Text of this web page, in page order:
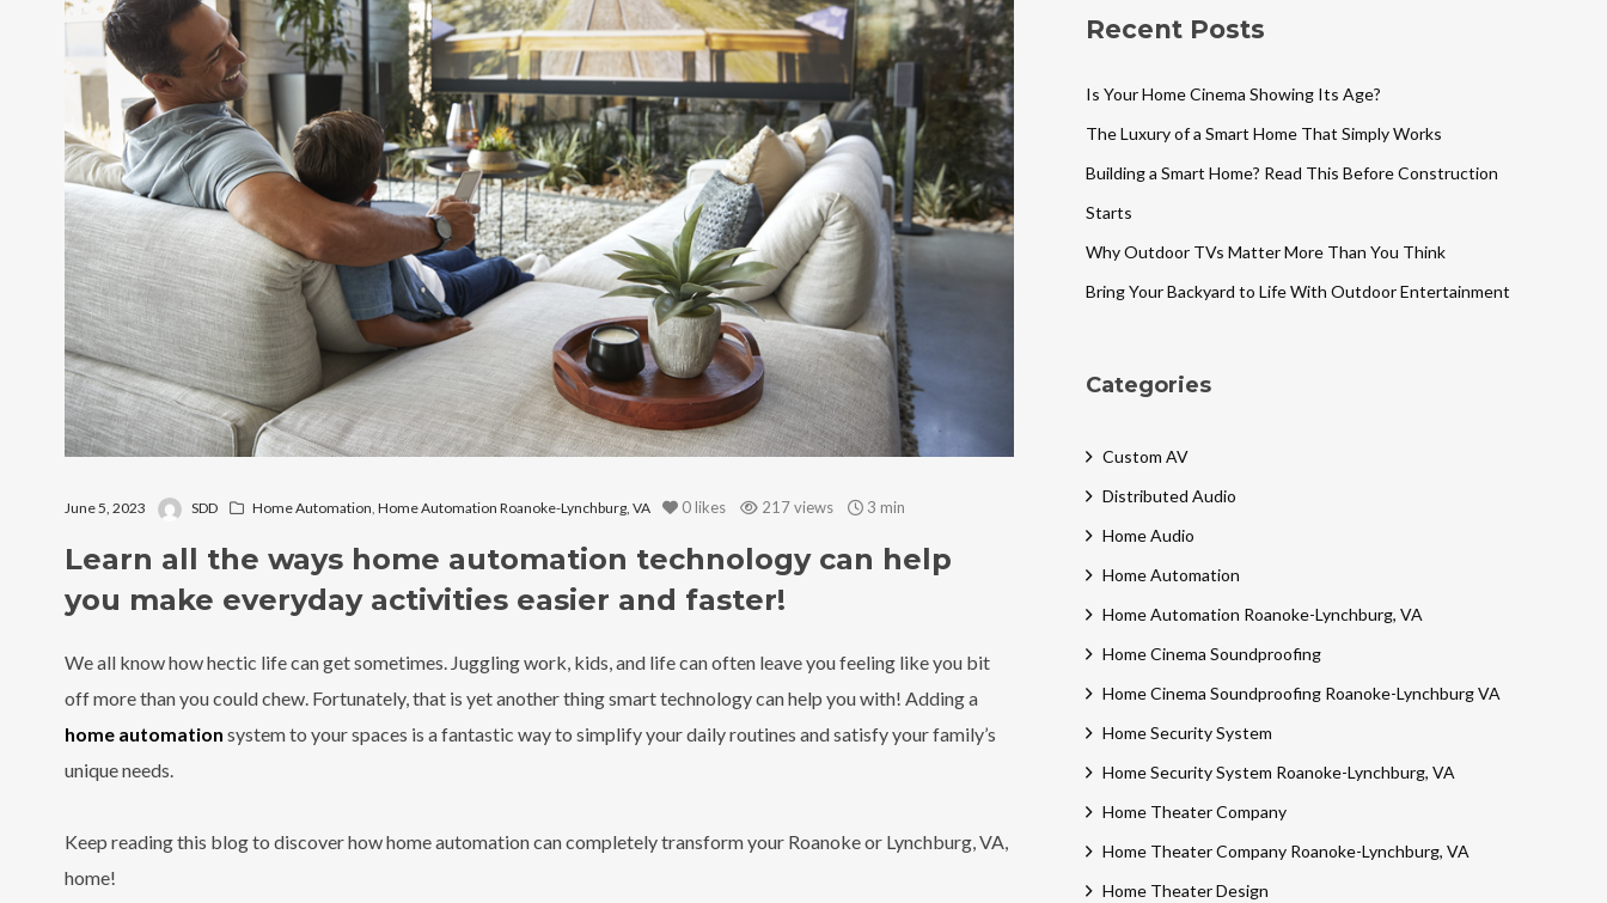
June 5, 2023 SDD Home Automation Home Automation Roanoke-Lynchburg, VA 0 likes 217 views 3 min
Learn all the ways home automation technology can help
you make everyday activities easier and faster!
We all know how hectic life can get sometimes. Juggling work, kids, and life can often leave you feeling like you bit
off more than you could chew. Fortunately, that is yet another thing smart technology can help you with! Adding a
home automation system to your spaces is a fantastic way to simplify your daily routines and satisfy your family’s
unique needs.
Keep reading this blog to discover how home automation can completely transform your Roanoke or Lynchburg, VA,
home!
Recent Posts
Is Your Home Cinema Showing Its Age?
The Luxury of a Smart Home That Simply Works
Building a Smart Home? Read This Before Construction
Starts
Why Outdoor TVs Matter More Than You Think
Bring Your Backyard to Life With Outdoor Entertainment
Categories
Custom AV
Distributed Audio
Home Audio
Home Automation
Home Automation Roanoke-Lynchburg, VA
Home Cinema Soundproofing
Home Cinema Soundproofing Roanoke-Lynchburg VA
Home Security System
Home Security System Roanoke-Lynchburg, VA
Home Theater Company
Home Theater Company Roanoke-Lynchburg, VA
Home Theater Design